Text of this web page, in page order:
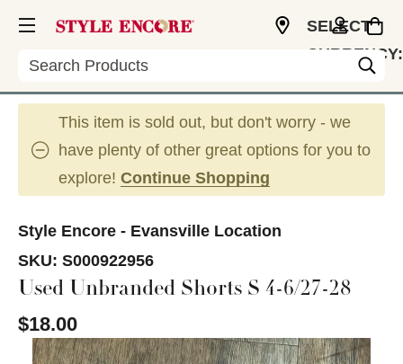
Search
SELECT
CURRENCY:
This item is sold out, but don't worry - we
have plenty of other great options for you to
explore! Continue Shopping
Style Encore - Evansville Location
SKU: S000922956
Used Unbranded Shorts S 4-6/27-28
$18.00
This is a carousel with slides. Use the thumbnail